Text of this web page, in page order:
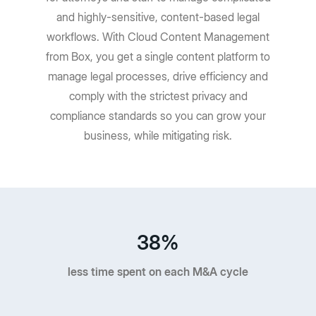
and highly-sensitive, content-based legal
workflows. With Cloud Content Management
from Box, you get a single content platform to
manage legal processes, drive efficiency and
comply with the strictest privacy and
compliance standards so you can grow your
business, while mitigating risk.
38%
less time spent on each M&A cycle